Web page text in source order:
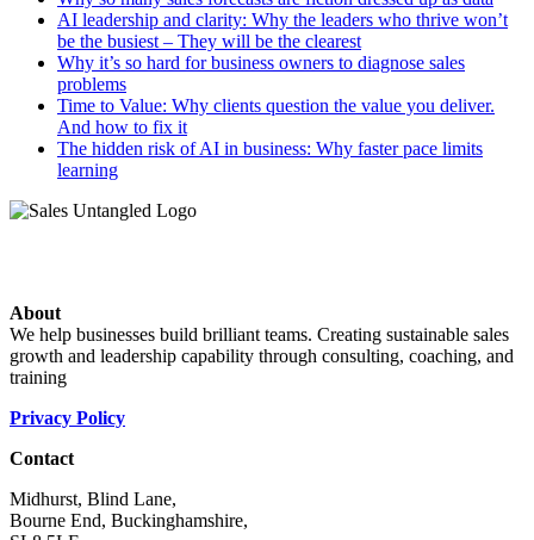
AI leadership and clarity: Why the leaders who thrive won’t
be the busiest – They will be the clearest
Why it’s so hard for business owners to diagnose sales
problems
Time to Value: Why clients question the value you deliver.
And how to fix it
The hidden risk of AI in business: Why faster pace limits
learning
About
We help businesses build brilliant teams. Creating sustainable sales
growth and leadership capability through consulting, coaching, and
training
Privacy Policy
Contact
Midhurst, Blind Lane,
Bourne End, Buckinghamshire,